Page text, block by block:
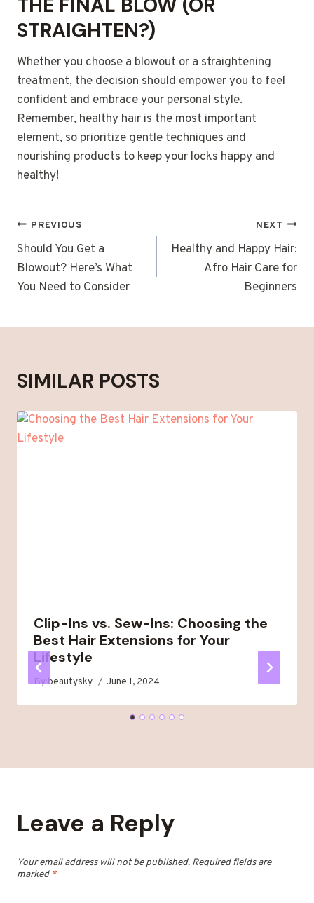
THE FINAL BLOW (OR
STRAIGHTEN?)
Whether you choose a blowout or a straightening
treatment, the decision should empower you to feel
confident and embrace your personal style.
Remember, healthy hair is the most important
element, so prioritize gentle techniques and
nourishing products to keep your locks happy and
healthy!
POST
NAVIGATION
PREVIOUS
Should You Get a
Blowout? Here’s What
You Need to Consider
NEXT
Healthy and Happy Hair:
Afro Hair Care for
Beginners
SIMILAR POSTS
Clip-Ins vs. Sew-Ins: Choosing the
Best Hair Extensions for Your
Lifestyle
Bybeautysky June 1, 2024
Leave a Reply
Your email address will not be published. Required fields are
marked *